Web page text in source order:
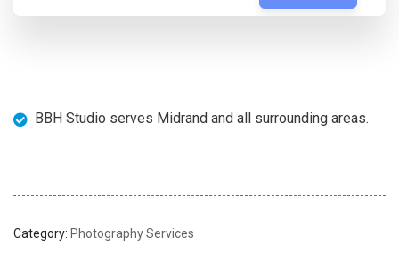
BBH Studio serves Midrand and all surrounding areas.
Category: Photography Services